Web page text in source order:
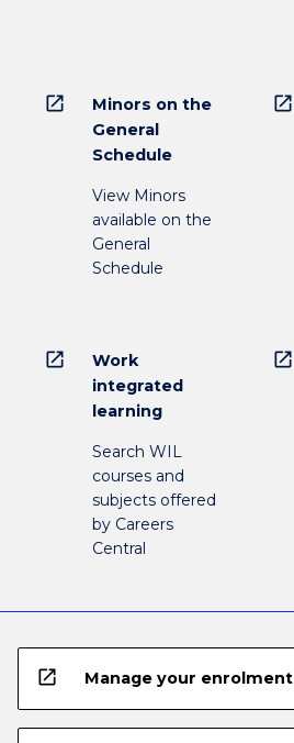
open_in_new
Minors on the
General
Schedule
View Minors
available on the
General
Schedule
open_in_new
open_in_new
Work
integrated
learning
Search WIL
courses and
subjects offered
by Careers
Central
open_in_new
open_in_new Manage your enrolment